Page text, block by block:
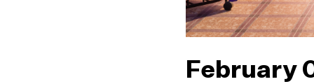
February